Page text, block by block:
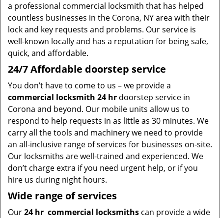
a professional commercial locksmith that has helped
countless businesses in the Corona, NY area with their
lock and key requests and problems. Our service is
well-known locally and has a reputation for being safe,
quick, and affordable.
24/7 Affordable doorstep service
You don’t have to come to us – we provide a
commercial locksmith 24 hr doorstep service in
Corona and beyond. Our mobile units allow us to
respond to help requests in as little as 30 minutes. We
carry all the tools and machinery we need to provide
an all-inclusive range of services for businesses on-site.
Our locksmiths are well-trained and experienced. We
don’t charge extra if you need urgent help, or if you
hire us during night hours.
Wide range of services
Our24 hr commercial locksmiths can provide a wide